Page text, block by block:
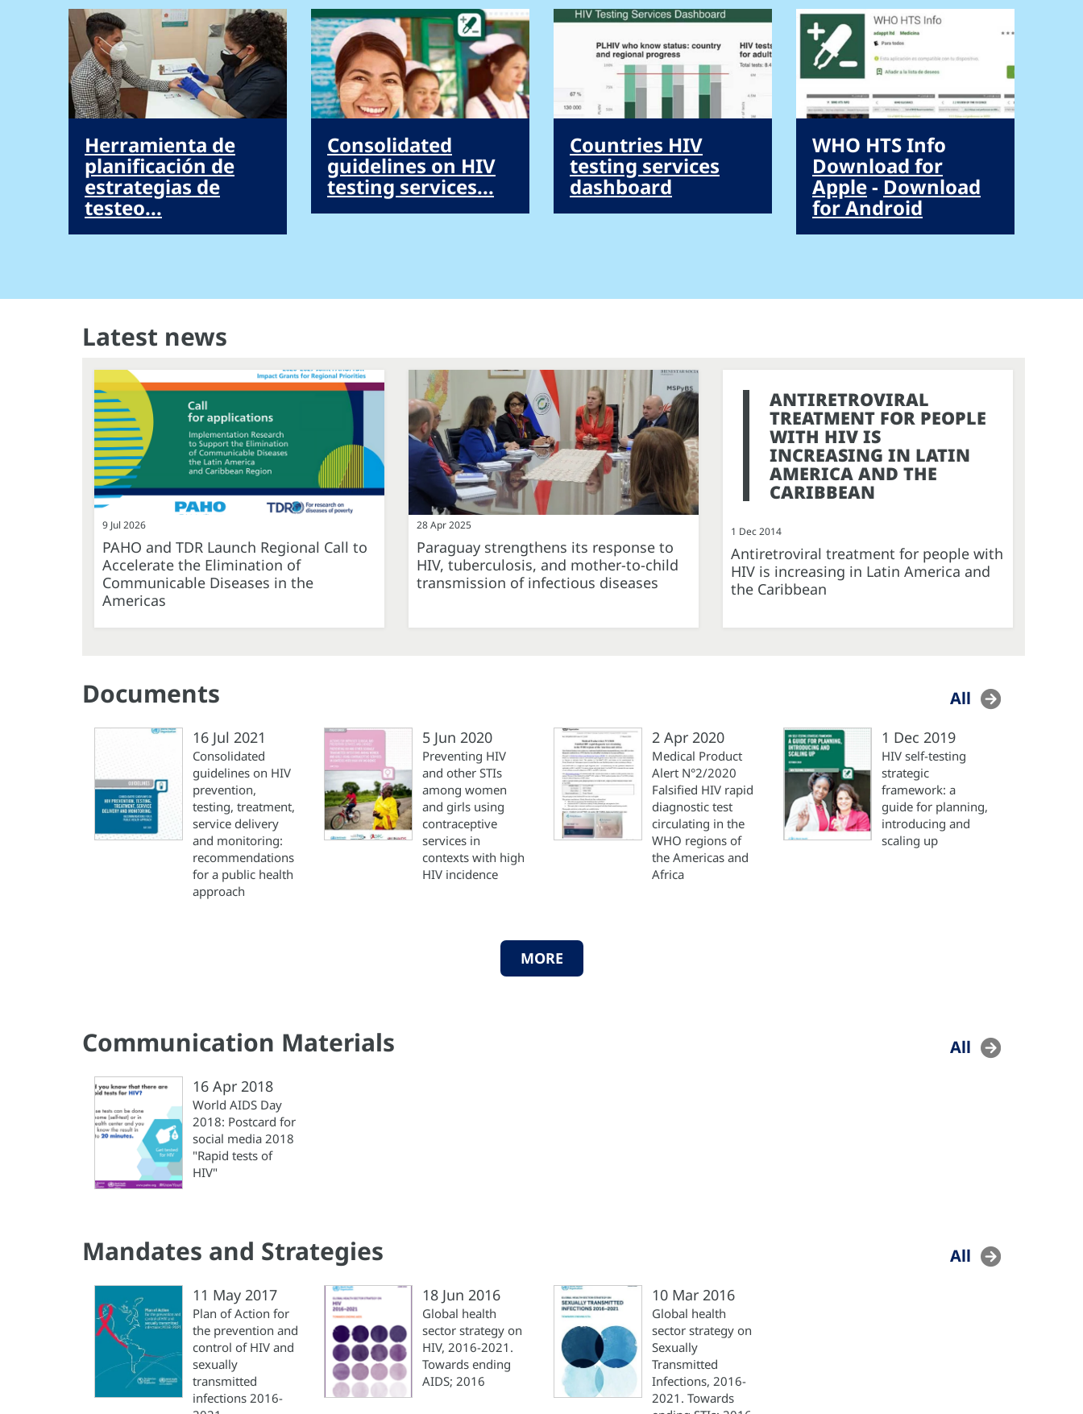
Herramienta de
planificación de
estrategias de
testeo...
Consolidated
guidelines on HIV
testing services...
Countries HIV
testing services
dashboard
WHO HTS Info
Download for
Apple- Download
for Android
Latest news
9 Jul 2026
PAHO and TDR Launch Regional Call to
Accelerate the Elimination of
Communicable Diseases in the
Americas
28 Apr 2025
Paraguay strengthens its response to
HIV, tuberculosis, and mother-to-child
transmission of infectious diseases
ANTIRETROVIRAL
TREATMENT FOR PEOPLE
WITH HIV IS
INCREASING IN LATIN
AMERICA AND THE
CARIBBEAN
1 Dec 2014
Antiretroviral treatment for people with
HIV is increasing in Latin America and
the Caribbean
Documents All
16 Jul 2021
Consolidated
guidelines on HIV
prevention,
testing, treatment,
service delivery
and monitoring:
recommendations
for a public health
approach
5 Jun 2020
Preventing HIV
and other STIs
among women
and girls using
contraceptive
services in
contexts with high
HIV incidence
2 Apr 2020
Medical Product
Alert N°2/2020
Falsified HIV rapid
diagnostic test
circulating in the
WHO regions of
the Americas and
Africa
1 Dec 2019
HIV self-testing
strategic
framework: a
guide for planning,
introducing and
scaling up
MORE
Communication Materials All
16 Apr 2018
World AIDS Day
2018: Postcard for
social media 2018
"Rapid tests of
HIV"
Mandates and Strategies All
11 May 2017
Plan of Action for
the prevention and
control of HIV and
sexually
transmitted
infections 2016-
18 Jun 2016
Global health
sector strategy on
HIV, 2016-2021.
Towards ending
AIDS; 2016
10 Mar 2016
Global health
sector strategy on
Sexually
Transmitted
Infections, 2016-
2021. Towards